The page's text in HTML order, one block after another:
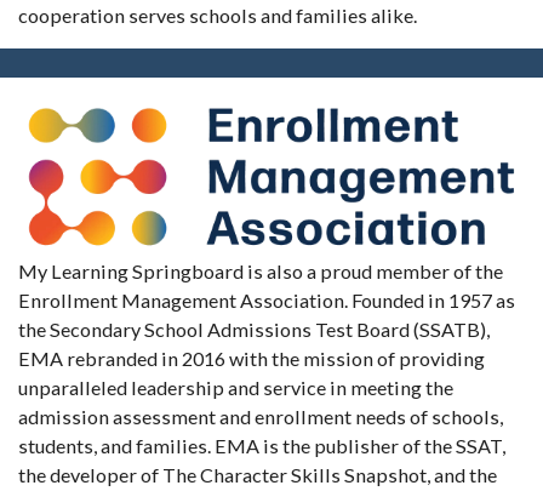
cooperation serves schools and families alike.
My Learning Springboard is also a proud member of the
Enrollment Management Association. Founded in 1957 as
the Secondary School Admissions Test Board (SSATB),
EMA rebranded in 2016 with the mission of providing
unparalleled leadership and service in meeting the
admission assessment and enrollment needs of schools,
students, and families. EMA is the publisher of the SSAT,
the developer of The Character Skills Snapshot, and the